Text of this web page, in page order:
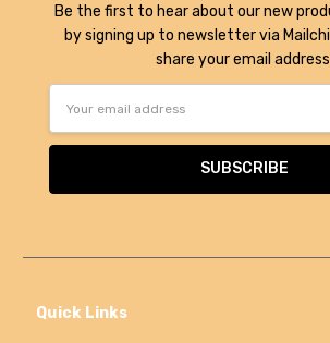
Be the first to hear about our new
by signing up to newsletter via
share your email
Address
Quick Links